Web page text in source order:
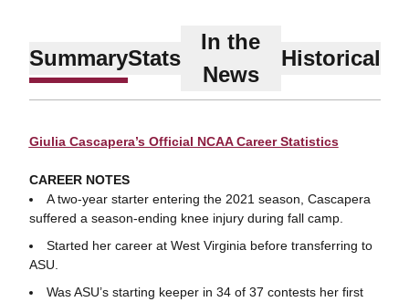
SummaryStats
In the
News
Historical
Giulia Cascapera’s Official NCAA Career Statistics
CAREER NOTES
A two-year starter entering the 2021 season, Cascapera
suffered a season-ending knee injury during fall camp.
Started her career at West Virginia before transferring to
ASU.
Was ASU’s starting keeper in 34 of 37 contests her first